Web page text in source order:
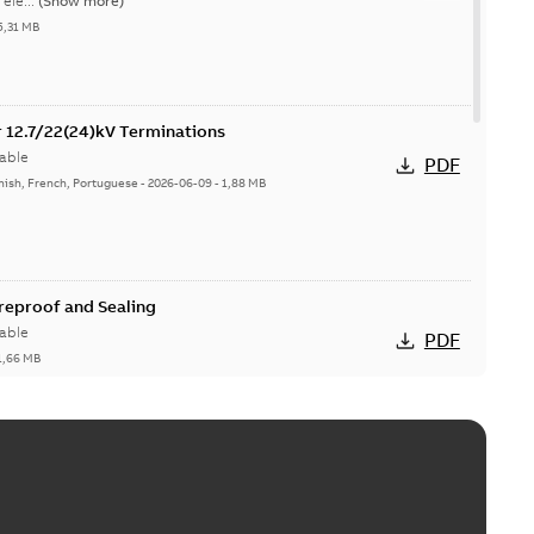
MB
22(24)kV Terminations
French, Portuguese -2026-06-09-1,88 MB
PDF
and Sealing
MB
PDF
Products Catalogue (EMEEA)